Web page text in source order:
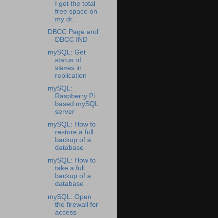
I get the total
free space on
my dr...
DBCC Page and
DBCC IND
mySQL: Get
status of
slaves in
replication
mySQL:
Raspberry Pi
based mySQL
server
mySQL: How to
restore a full
backup of a
database
mySQL: How to
take a full
backup of a
database
mySQL: Open
the firewall for
access